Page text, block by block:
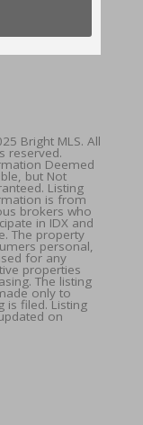
Bright MLS. All
reserved.
Deemed
but Not
Listing
is from
brokers who
in IDX and
The property
personal,
for any
properties
The listing
only to
is filed. Listing
on